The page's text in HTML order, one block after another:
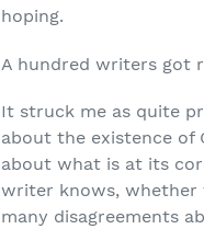
hoping.
A hundred writers got
It struck me as quite
about the existence of
about what is at its
writer knows, whether
many disagreements